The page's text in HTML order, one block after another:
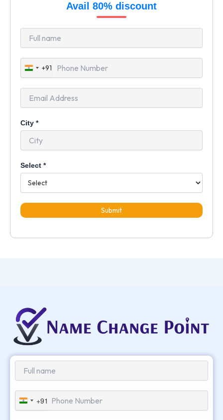
Avail 80% discount
India
+91
+91
City *
Select *
Submit
India
+91
+91